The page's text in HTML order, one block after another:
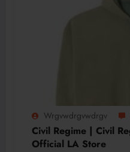
Wrgvwdrgvwdrgv
Civil Regime | Civil
Official LA Store